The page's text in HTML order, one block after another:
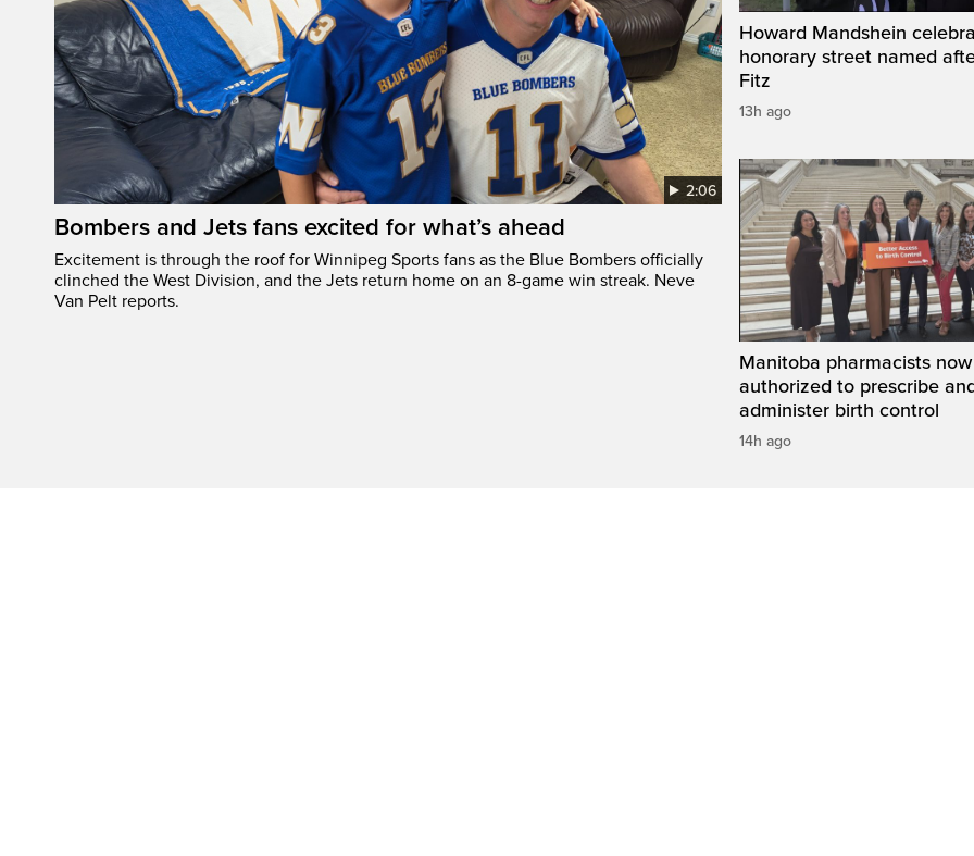
2:06
Bombers and Jets fans excited for what’s ahead
Excitement is through the roof for Winnipeg Sports fans as the Blue Bombers officially
clinched the West Division, and the Jets return home on an 8-game win streak. Neve
Van Pelt reports.
Howard Mandshein
honorary street named
Fitz
13h ago
Manitoba pharmacists now
authorized to prescribe
administer birth control
14h ago